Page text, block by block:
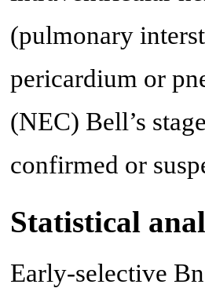
(pulmonary
pericardium or
(NEC) Bell’s
confirmed or
Statistical
Early-selective